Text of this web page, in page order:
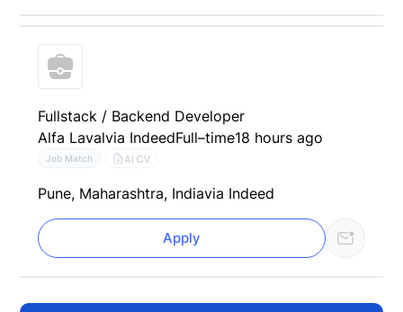
Fullstack / Backend Developer
Alfa Lavalvia IndeedFull–time18 hours ago
Job Match AI CV
Pune, Maharashtra, Indiavia Indeed
Apply